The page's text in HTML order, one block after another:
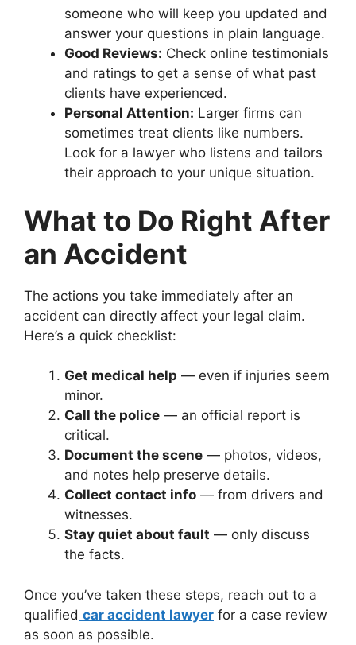
someone who will keep you updated and
answer your questions in plain language.
Good Reviews: Check online testimonials
and ratings to get a sense of what past
clients have experienced.
Personal Attention: Larger firms can
sometimes treat clients like numbers.
Look for a lawyer who listens and tailors
their approach to your unique situation.
What to Do Right After
an Accident
The actions you take immediately after an
accident can directly affect your legal claim.
Here’s a quick checklist:
Get medical help — even if injuries seem
minor.
Call the police — an official report is
critical.
Document the scene — photos, videos,
and notes help preserve details.
Collect contact info — from drivers and
witnesses.
Stay quiet about fault — only discuss
the facts.
Once you’ve taken these steps, reach out to a
qualified car accident lawyer for a case review
as soon as possible.